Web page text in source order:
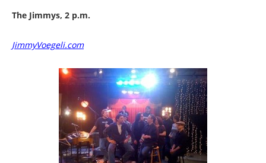
The Jimmys, 2 p.m.
JimmyVoegeli.com